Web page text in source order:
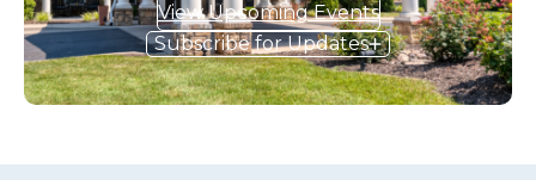
View Upcoming Events
Subscribe for Updates